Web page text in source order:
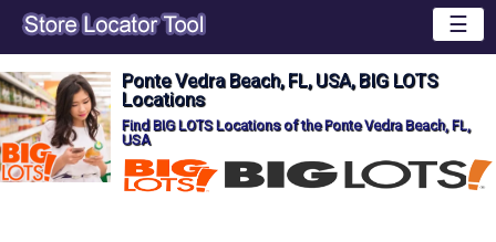
☰
Ponte Vedra Beach, FL, USA, BIG LOTS
Locations
Find BIG LOTS Locations of the Ponte Vedra Beach, FL,
USA